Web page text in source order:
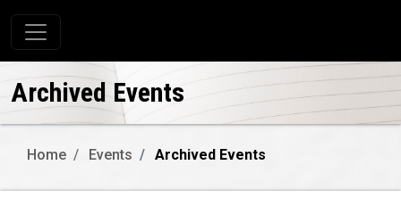
Toggle navigation
Archived Events
Home Events Archived Events